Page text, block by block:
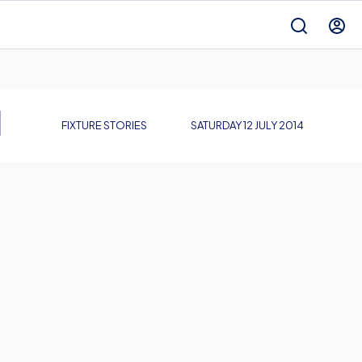
FIXTURE STORIES SATURDAY 12 JULY 2014